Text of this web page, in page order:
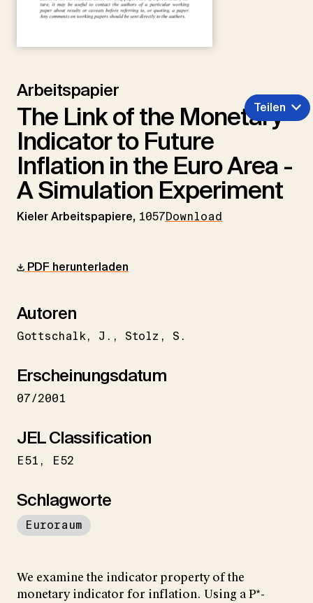
Arbeitspapier
The Link of the Monetary
Indicator to Future
Inflation in the Euro Area -
A Simulation Experiment
Kieler Arbeitspapiere, 1057Download
Teilen
PDF herunterladen
Autoren
Gottschalk J. Stolz S.
Erscheinungsdatum
07/2001
JEL Classification
E51 E52
Schlagworte
Euroraum
We examine the indicator property of the
monetary indicator for inflation. Using a P*-